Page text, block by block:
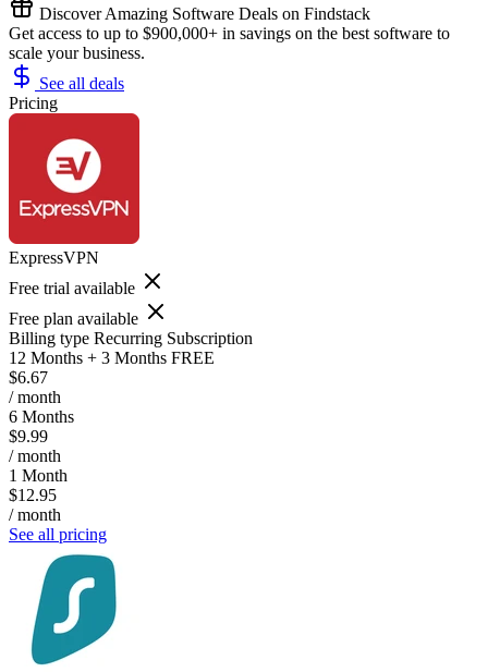
Discover Amazing Software Deals on Findstack
Get access to up to $900,000+ in savings on the best software to
scale your business.
See all deals
Pricing
ExpressVPN
Free trial available
Free plan available
Billing type Recurring Subscription
12 Months + 3 Months FREE
$6.67
/ month
6 Months
$9.99
/ month
1 Month
$12.95
/ month
See all pricing